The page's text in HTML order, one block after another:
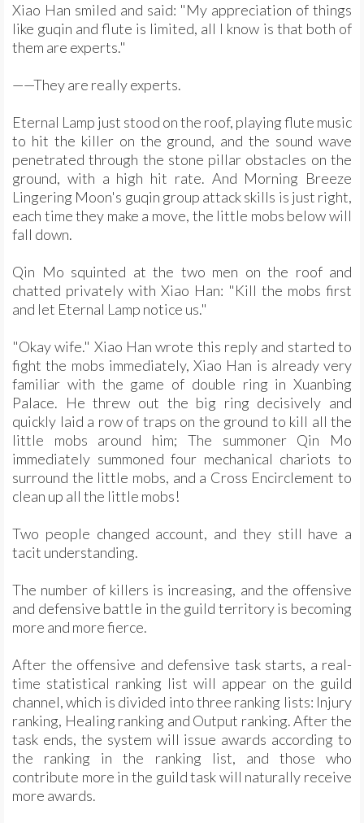
Xiao Han smiled and said: "My appreciation of things
like guqin and flute is limited, all I know is that both of
them are experts."
——They are really experts.
Eternal Lamp just stood on the roof, playing flute music
to hit the killer on the ground, and the sound wave
penetrated through the stone pillar obstacles on the
ground, with a high hit rate. And Morning Breeze
Lingering Moon's guqin group attack skills is just right,
each time they make a move, the little mobs below will
fall down.
Qin Mo squinted at the two men on the roof and
chatted privately with Xiao Han: "Kill the mobs first
and let Eternal Lamp notice us."
"Okay wife." Xiao Han wrote this reply and started to
fight the mobs immediately, Xiao Han is already very
familiar with the game of double ring in Xuanbing
Palace. He threw out the big ring decisively and
quickly laid a row of traps on the ground to kill all the
little mobs around him; The summoner Qin Mo
immediately summoned four mechanical chariots to
surround the little mobs, and a Cross Encirclement to
clean up all the little mobs!
Two people changed account, and they still have a
tacit understanding.
The number of killers is increasing, and the offensive
and defensive battle in the guild territory is becoming
more and more fierce.
After the offensive and defensive task starts, a real-
time statistical ranking list will appear on the guild
channel, which is divided into three ranking lists: Injury
ranking, Healing ranking and Output ranking. After the
task ends, the system will issue awards according to
the ranking in the ranking list, and those who
contribute more in the guild task will naturally receive
more awards.